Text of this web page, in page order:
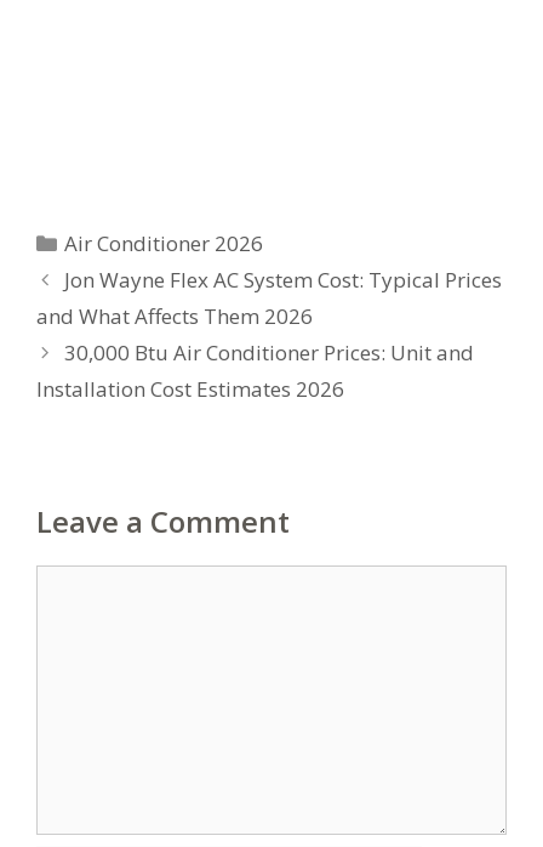
Categories
Air Conditioner 2026
Jon Wayne Flex AC System Cost: Typical Prices
and What Affects Them 2026
30,000 Btu Air Conditioner Prices: Unit and
Installation Cost Estimates 2026
Leave a Comment